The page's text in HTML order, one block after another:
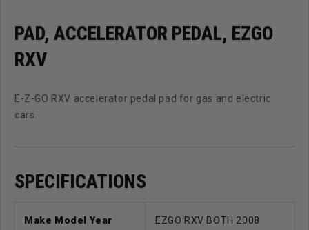
PAD, ACCELERATOR PEDAL, EZGO
RXV
E-Z-GO RXV accelerator pedal pad for gas and electric
cars.
SPECIFICATIONS
Make Model Year
EZGO RXV BOTH 2008